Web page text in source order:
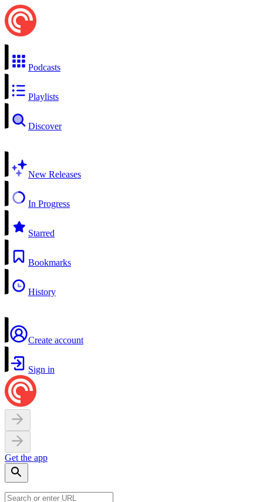
Podcasts
Playlists
Discover
New Releases
In Progress
Starred
Bookmarks
History
Create account
Sign in
Get the app